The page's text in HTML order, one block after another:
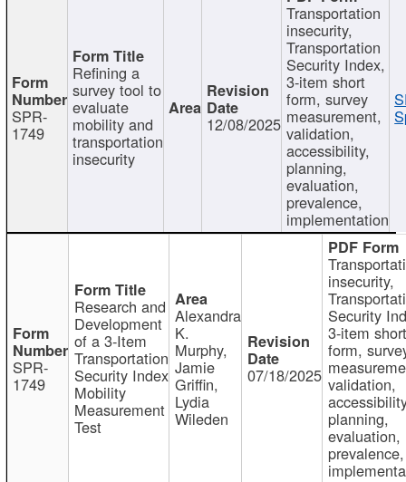
SPR-
1749
Refining a
survey tool to
evaluate
mobility and
transportation
insecurity
12/08/2025
Transportation
insecurity,
Transportation
Security Index,
3-item short
form, survey
measurement,
validation,
accessibility,
planning,
evaluation,
prevalence,
implementation
SPR-
1749
Research and
Development
of a 3-Item
Transportation
Security Index
Mobility
Measurement
Test
Alexandra
K.
Murphy,
Jamie
Griffin,
Lydia
Wileden
07/18/2025
insecurity,
Security
3-item short
form,
validation,
planning,
evaluation,
prevalence,